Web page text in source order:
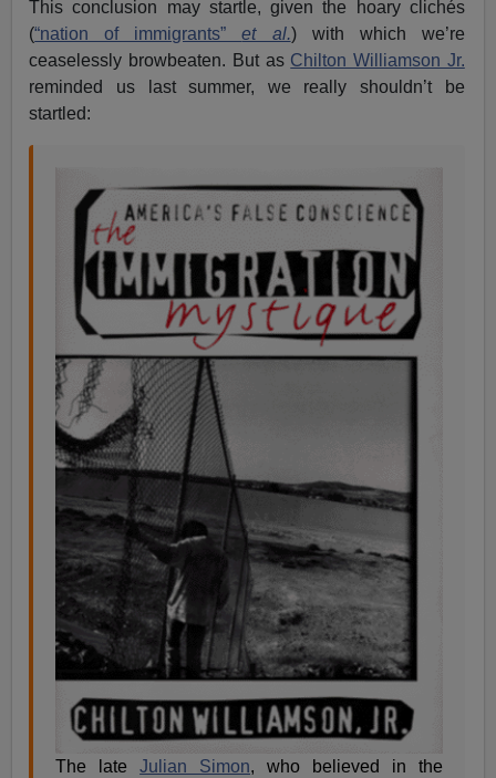
This conclusion may startle, given the hoary clichés
(“nation of immigrants”et al.) with which we’re
ceaselessly browbeaten. But as Chilton Williamson Jr.
reminded us last summer, we really shouldn’t be
startled:
The lateJulian Simon, who believed in the